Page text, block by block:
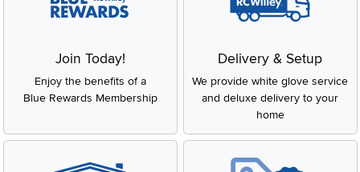
Join Today!
Enjoy the benefits of a
Blue Rewards Membership
Delivery & Setup
We provide white glove service
and deluxe delivery to your
home